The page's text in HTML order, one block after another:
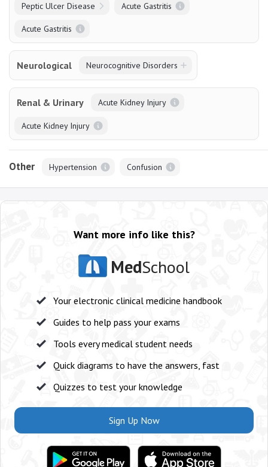
Peptic Ulcer Disease Acute Gastritis
Acute Gastritis
Neurological Neurocognitive Disorders
Renal & Urinary Acute Kidney Injury
Acute Kidney Injury
Other Hypertension Confusion
Want more info like this?
MedSchool
Your electronic clinical medicine handbook
Guides to help pass your exams
Tools every medical student needs
Quick diagrams to have the answers, fast
Quizzes to test your knowledge
Sign Up Now